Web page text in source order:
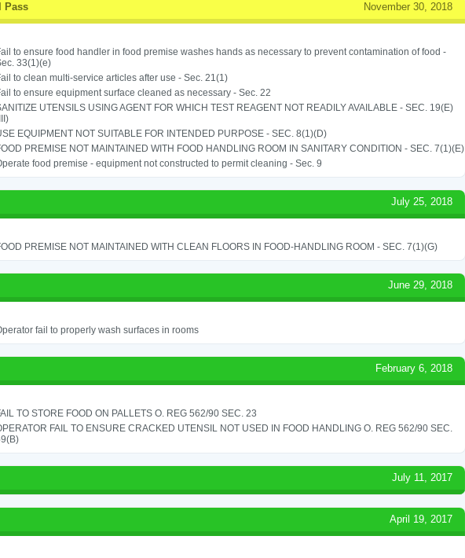
Pass November 30, 2018
to ensure food handler in food premise washes hands as necessary to prevent contamination of food -
33(1)(e)
to clean multi-service articles after use - Sec. 21(1)
to ensure equipment surface cleaned as necessary - Sec. 22
UTENSILS USING AGENT FOR WHICH TEST REAGENT NOT READILY AVAILABLE - SEC. 19(E)
EQUIPMENT NOT SUITABLE FOR INTENDED PURPOSE - SEC. 8(1)(D)
PREMISE NOT MAINTAINED WITH FOOD HANDLING ROOM IN SANITARY CONDITION - SEC. 7(1)(E)
food premise - equipment not constructed to permit cleaning - Sec. 9
July 25, 2018
PREMISE NOT MAINTAINED WITH CLEAN FLOORS IN FOOD-HANDLING ROOM - SEC. 7(1)(G)
June 29, 2018
fail to properly wash surfaces in rooms
February 6, 2018
TO STORE FOOD ON PALLETS O. REG 562/90 SEC. 23
FAIL TO ENSURE CRACKED UTENSIL NOT USED IN FOOD HANDLING O. REG 562/90 SEC.
July 11, 2017
April 19, 2017